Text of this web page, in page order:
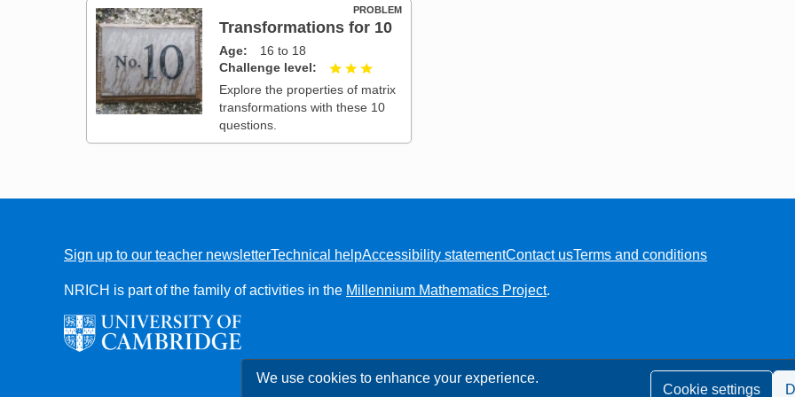
PROBLEM
Transformations for 10
Age
16 to 18
Challenge level
3 out of 3
Explore the properties of matrix
transformations with these 10
questions.
Sign up to our teacher newsletterTechnical helpAccessibility statementContact usTerms and conditions
NRICH is part of the family of activities in the Millennium Mathematics Project.
We use cookies to enhance your experience.
Cookie settings